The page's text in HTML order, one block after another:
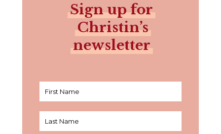
Sign up for
Christin’s
newsletter